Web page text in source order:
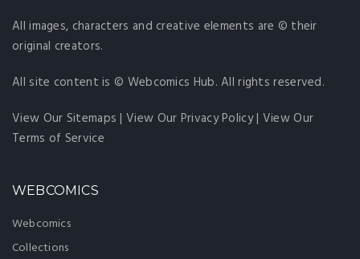
All images, characters and creative elements are © their
original creators.
All site content is © Webcomics Hub. All rights reserved.
View Our Sitemaps |View Our Privacy Policy| View Our
Terms of Service
WEBCOMICS
Webcomics
Collections